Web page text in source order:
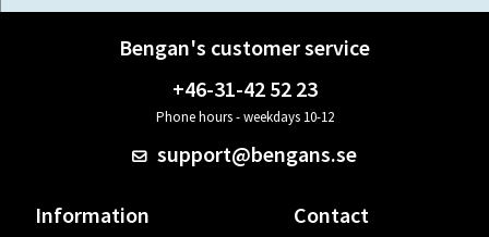
Bengan's customer service
+46-31-42 52 23
Phone hours - weekdays 10-12
support@bengans.se
Information Contact